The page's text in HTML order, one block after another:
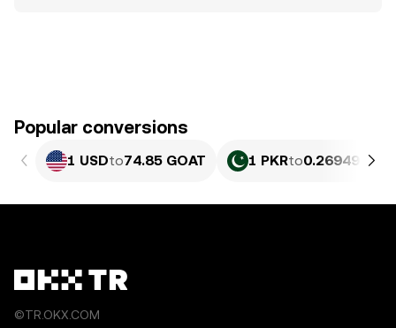
Popular conversions
1 USDto74.85 GOAT 1 PKRto0.26949
©TR.OKX.COM